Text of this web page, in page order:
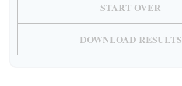
START OVER
DOWNLOAD RESULTS